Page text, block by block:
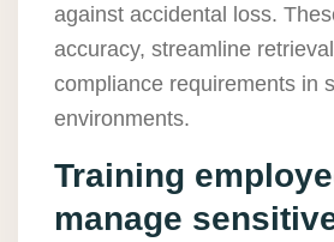
against accidental loss.
accuracy, streamline
compliance requirements in
environments.
Training
manage